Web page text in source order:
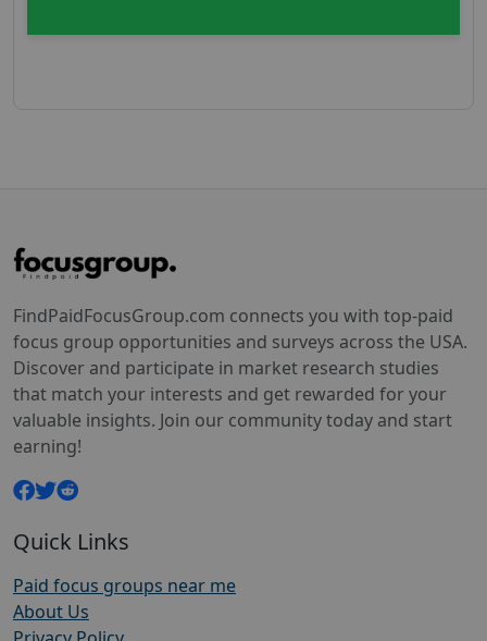
FindPaidFocusGroup.com connects you with top-paid
focus group opportunities and surveys across the USA.
Discover and participate in market research studies
that match your interests and get rewarded for your
valuable insights. Join our community today and start
earning!
Quick Links
Paid focus groups near me
About Us